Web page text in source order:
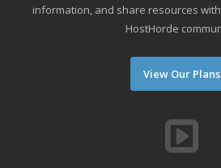
information, and share resources
HostHorde
View Our Plans